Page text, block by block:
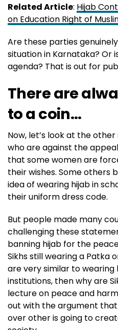
Related Article: Hijab
on Education Right of
Are these parties
situation in Karnataka? Or
agenda? That is out for
There are
to a coin…
Now, let’s look at the
who are against the
that some women are
their wishes. Some others
idea of wearing hijab in
their uniform dress code.
But people made many
challenging these
banning hijab for the
Sikhs still wearing a Patka
are very similar to wearing
institutions, then why are
lecture on peace and
out with the argument
over other is going to